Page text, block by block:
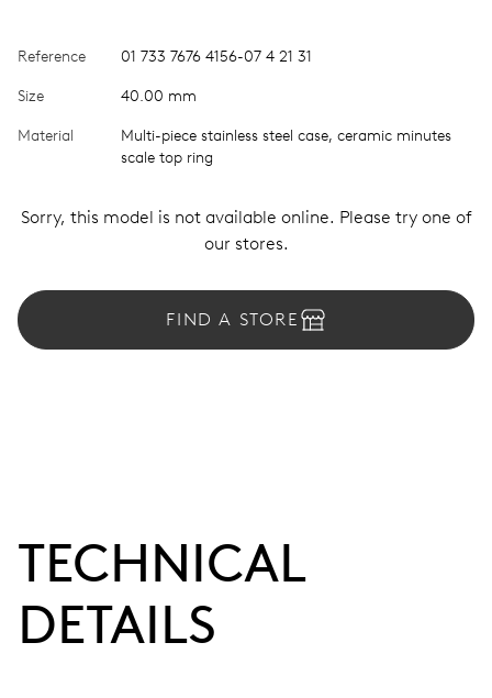
Reference 01 733 7676 4156-07 4 21 31
Size 40.00 mm
Material
Multi-piece stainless steel case, ceramic minutes
scale top ring
Sorry, this model is not available online. Please try one of
our stores.
FIND A STORE
TECHNICAL
DETAILS